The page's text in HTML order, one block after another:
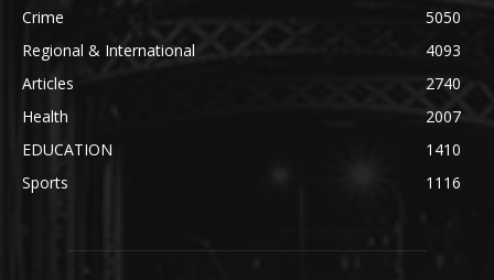
Crime
5050
Regional & International
4093
Articles
2740
Health
2007
EDUCATION
1410
Sports
1116